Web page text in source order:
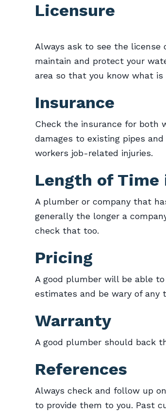
Licensure
Always ask to see the
maintain and protect your
area so that you know what
Insurance
Check the insurance for both
damages to existing pipes
workers job-related injuries.
Length of Time
A plumber or company that
generally the longer a
check that too.
Pricing
A good plumber will be able
estimates and be wary of any
Warranty
A good plumber should back
References
Always check and follow up
to provide them to you. Past